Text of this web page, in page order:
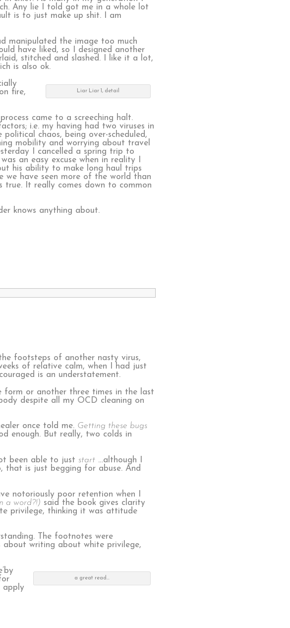
Any lie I told got me in a whole lot
is to just make up shit. I am
manipulated the image too much
have liked, so I designed another
stitched and slashed. I like it a lot,
is also ok.
Liar Liar 1, detail
fire,
came to a screeching halt.
i.e. my having had two viruses in
chaos, being over-scheduled,
mobility and worrying about travel
I cancelled a spring trip to
an easy excuse when in reality I
his ability to make long haul trips
we have seen more of the world than
true. It really comes down to common
knows anything about.
footsteps of another nasty virus,
of relative calm, when I had just
is an understatement.
form or another three times in the last
despite all my OCD cleaning on
once told me. Getting these bugs
enough. But really, two colds in
been able to just start …although I
that is just begging for abuse. And
notoriously poor retention when I
a word?!) said the book gives clarity
privilege, thinking it was attitude
The footnotes were
about writing about white privilege,
a great read…
apply